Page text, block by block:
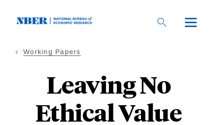
Working Papers
Leaving No
Ethical Value